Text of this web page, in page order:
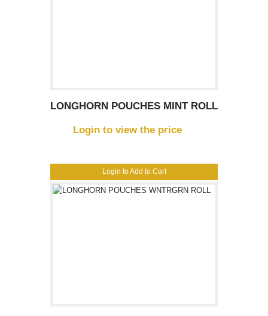
Login to Add to Cart
LONGHORN POUCHES MINT ROLL
Login to view the price